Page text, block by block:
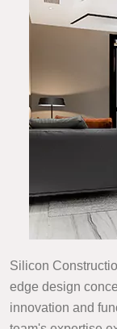
Silicon
edge design
innovation and